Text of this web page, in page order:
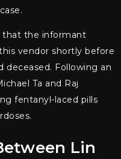
that the informant
vendor shortly before
deceased. Following an
Ta and Raj
fentanyl-laced pills
Lin